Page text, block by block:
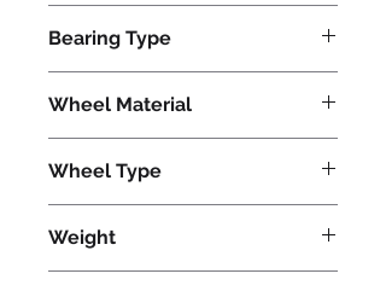
Bearing Type
Wheel Material
Wheel Type
Weight